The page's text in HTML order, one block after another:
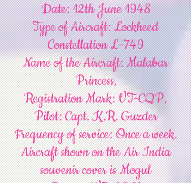
Date: 12th June 1948
Type of Aircraft: Lockheed
Constellation L-749
Name of the Aircraft: Malabar
Princess,
Registration Mark: VT-CQP,
Pilot: Capt. K.R. Guzder
Frequency of service: Once a week.
Aircraft shown on the Air India
souvenir cover is Mogul